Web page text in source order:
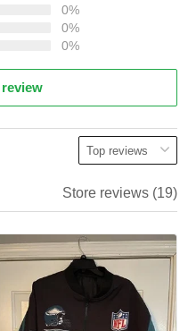
0%
0%
0%
Store reviews (19)